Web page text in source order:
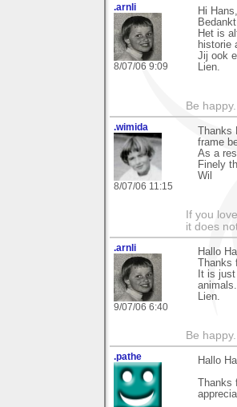
.arnli
8/07/06 9:09
Hi Hans,
Het is
historie
Jij ook
Lien.
Be
.wimida
8/07/06 11:15
Thanks
frame
As a
Finely
Wil
If you
it does
.arnli
9/07/06 6:40
Hallo
Thanks
It is
animals.
Lien.
Be
.pathe
Hallo
Thanks